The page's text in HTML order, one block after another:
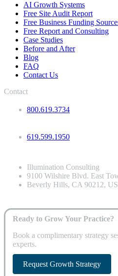
AI Growth Systems
Free Site Audit Report
Free Business Funding
Free Report and Consulting
Case Studies
Before and After
Blog
FAQ
Contact Us
Contact
800.619.3734
619.599.1950
Illumination Consulting
9100 Wilshire Blvd. East
Beverly Hills, CA 90212,
Ready to Grow Your Practice?
Book a complimentary strategy
experts.
Request Growth Strategy